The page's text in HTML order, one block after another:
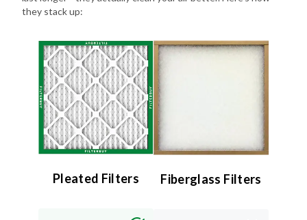
they stack up:
Pleated Filters Fiberglass Filters